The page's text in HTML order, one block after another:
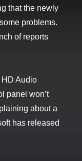
that the newly
problems.
of reports
Audio
panel won’t
about a
has released